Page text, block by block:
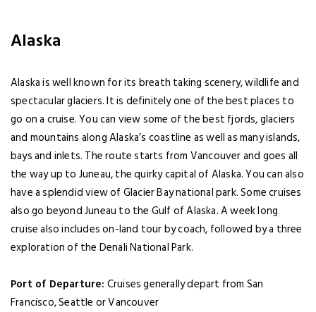
Alaska
Alaska is well known for its breath taking scenery, wildlife and
spectacular glaciers. It is definitely one of the best places to
go on a cruise. You can view some of the best fjords, glaciers
and mountains along Alaska’s coastline as well as many islands,
bays and inlets. The route starts from Vancouver and goes all
the way up to Juneau, the quirky capital of Alaska. You can also
have a splendid view of Glacier Bay national park. Some cruises
also go beyond Juneau to the Gulf of Alaska. A week long
cruise also includes on-land tour by coach, followed by a three
exploration of the Denali National Park.
Port of Departure: Cruises generally depart from San
Francisco, Seattle or Vancouver